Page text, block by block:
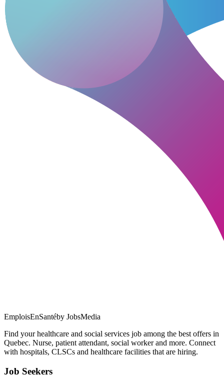
EmploisEnSantéby JobsMedia
Find your healthcare and social services job among the best offers in
Quebec. Nurse, patient attendant, social worker and more. Connect
with hospitals, CLSCs and healthcare facilities that are hiring.
Job Seekers